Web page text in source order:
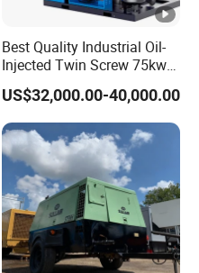
Best Quality Industrial Oil-
Injected Twin Screw 75kw
7-10bar 173-618cfm Ie4
Permanent Magnet Dual
VSD Direct Drive Air
Compressor for General
Manufacturing
US$32,000.00-40,000.00